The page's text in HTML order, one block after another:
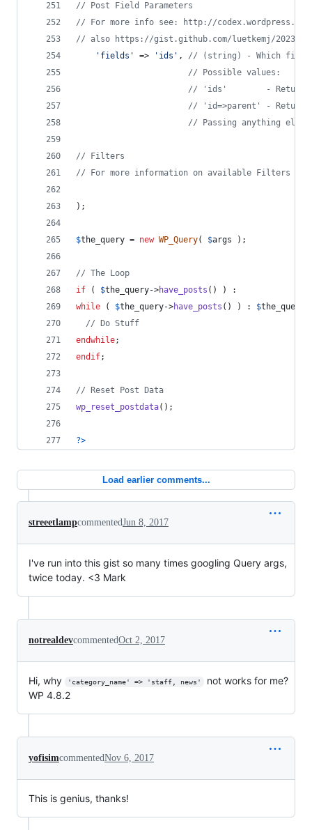
// Post Field Parameters
// For more info see: http://codex.wordpress.org/
// also https://gist.github.com/luetkemj/2023628/
' fields ' => ' ids ' , // (string) - Which
// Possible values:
// 'ids'        - Return
// 'id=>parent' - Return
// Passing anything
// Filters
// For more information on available Filters see:
);
$the_query = new WP_Query( $args );
// The Loop
if ( $the_query->have_posts () ) :
while ( $the_query->have_posts () ) : $the_query
// Do Stuff
endwhile;
endif;
// Reset Post Data
wp_reset_postdata();
?>
Load earlier comments...
streeetlampcommentedJun 8, 2017
I've run into this gist so many times googling Query args,
twice today. <3 Mark
notrealdevcommentedOct 2, 2017
Hi, why 'category_name' => 'staff, news'
not works for me?
WP 4.8.2
yofisimcommentedNov 6, 2017
This is genius, thanks!